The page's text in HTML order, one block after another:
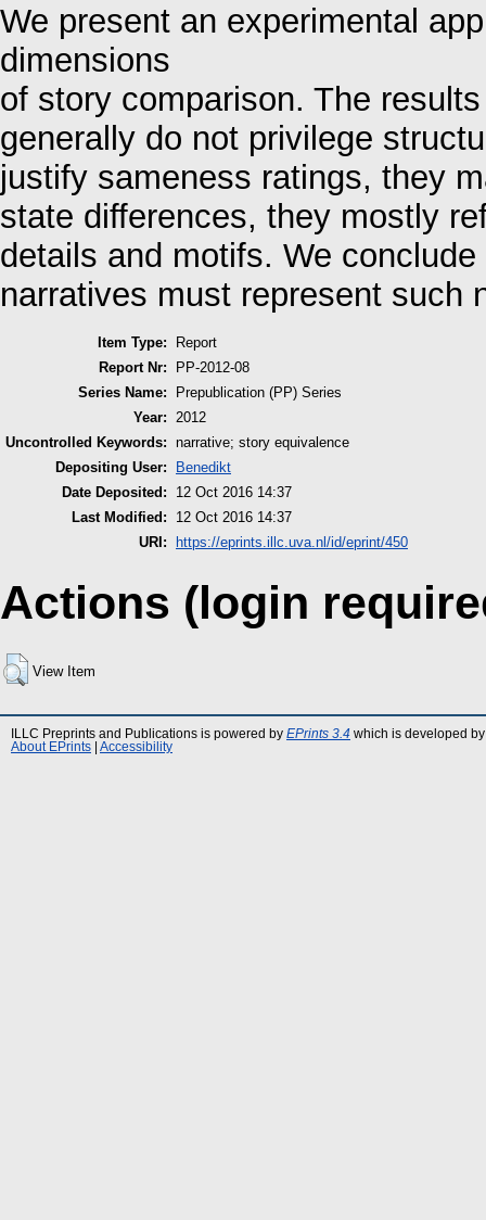
We present an experimental
dimensions
of story comparison. The
generally do not privilege
justify sameness ratings, they
state differences, they mostly
details and motifs. We
narratives must represent such
Item Type:
Report
Report Nr:
PP-2012-08
Series Name:
Prepublication (PP) Series
Year:
2012
Uncontrolled Keywords: narrative; story equivalence
Depositing User:
Benedikt
Date Deposited:
12 Oct 2016 14:37
Last Modified:
12 Oct 2016 14:37
URI:
https://eprints.illc.uva.nl/id/eprint/450
Actions (login
View Item
ILLC Preprints and Publications is powered by EPrints 3.4 which is developed
About EPrints
Accessibility